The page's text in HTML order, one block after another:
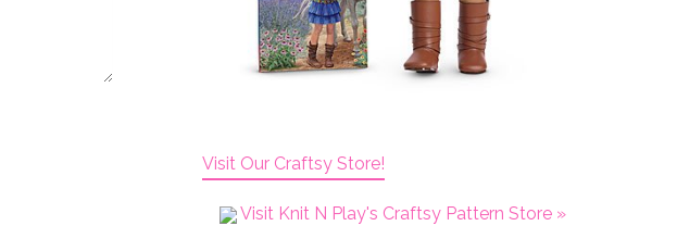
Visit Our Craftsy Store!
Visit Knit N Play's Craftsy Pattern Store »